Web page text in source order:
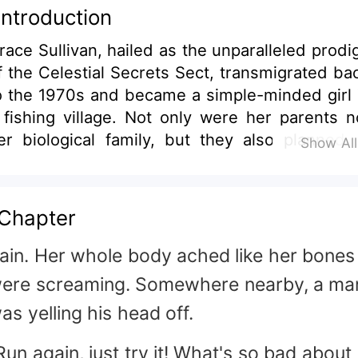
Sullivan, hailed as the unparalleled
the Celestial Secrets Sect, transmigrated
the 1970s and became a simple-minded girl
village. Not only were her parents
biological family, but they also planned
about her origins from them
the river alone, heading straight for
shores of H city. But the moment
the other side, she stumbled upon
With looks that could rival Adonis,
eight-pack, and an aura of
that could ward off misfortune, he
Show
Her whole body ached like her bones
screaming. Somewhere nearby, a
yelling his head off.
again, just try it! What's so bad about